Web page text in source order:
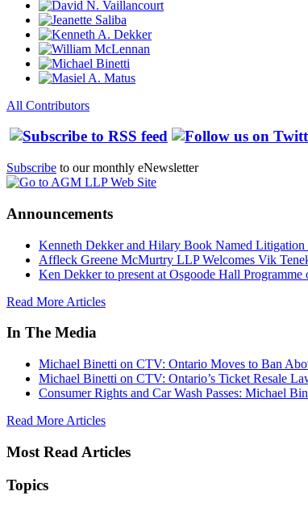
All Contributors
Subscribe to our monthly eNewsletter
Announcements
Kenneth Dekker and Hilary Book Named
Affleck Greene McMurtry LLP Welcomes Vik
Ken Dekker to present at Osgoode Hall Programme
Read More Articles
In The Media
Michael Binetti on CTV: Ontario Moves to Ban
Michael Binetti on CTV: Ontario’s Ticket Resale
Consumer Rights and Car Wash Passes: Michael
Read More Articles
Most Read Articles
Topics